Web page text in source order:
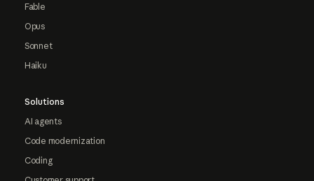
Fable
Opus
Sonnet
Haiku
Solutions
AI agents
Code modernization
Coding